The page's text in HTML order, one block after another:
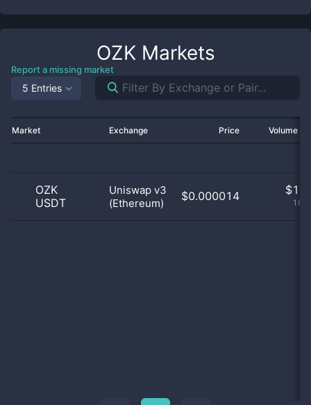
OZKMarkets
Report a missing market
5 Entries
Market Exchange Price Volume
OZK
USDT
Uniswap v3
(Ethereum)
$0.000014 $